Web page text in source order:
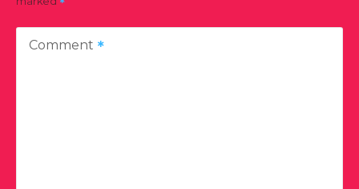
Comment